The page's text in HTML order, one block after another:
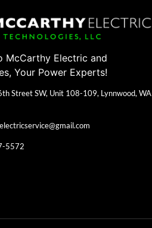
McCarthy Electric and
Your Power Experts!
Street SW, Unit 108-109, Lynnwood, WA
5572